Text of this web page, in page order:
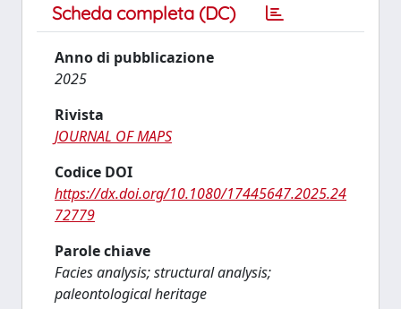
Scheda completa (DC)
Anno di pubblicazione
2025
Rivista
JOURNAL OF MAPS
Codice DOI
https://dx.doi.org/10.1080/17445647.2025.24
72779
Parole chiave
Facies analysis; structural analysis;
paleontological heritage